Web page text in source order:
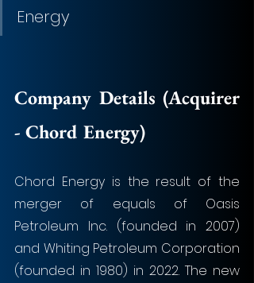
Energy
Company Details (Acquirer
- Chord Energy)
Chord Energy is the result of the
merger of equals of Oasis
Petroleum Inc. (founded in 2007)
and Whiting Petroleum Corporation
(founded in 1980) in 2022. The new